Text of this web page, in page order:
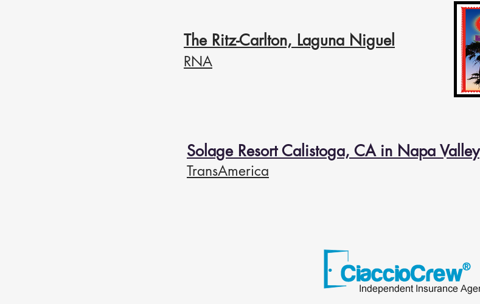
The Ritz-Carlton, Laguna Niguel
RNA
Solage Resort Calistoga, CA in Napa Valley
TransAmerica